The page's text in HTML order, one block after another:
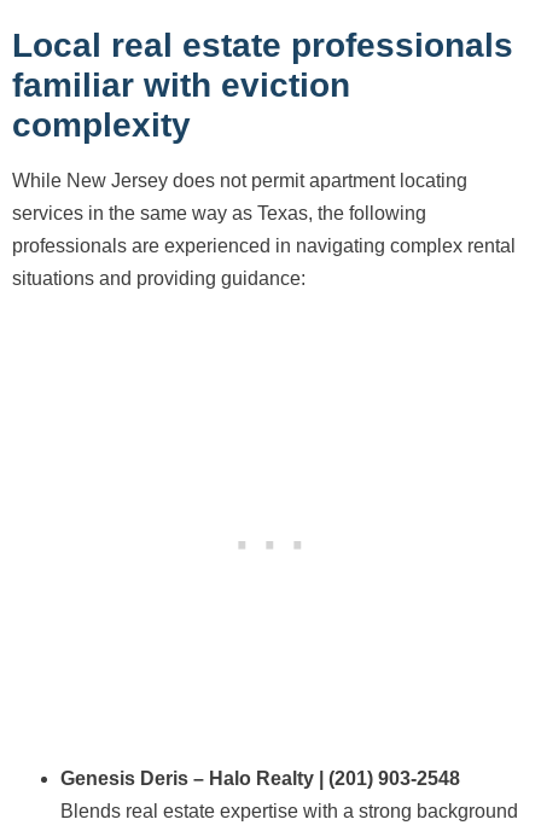
Local real estate professionals
familiar with eviction
complexity
While New Jersey does not permit apartment locating
services in the same way as Texas, the following
professionals are experienced in navigating complex rental
situations and providing guidance:
Genesis Deris – Halo Realty | (201) 903-2548
Blends real estate expertise with a strong background